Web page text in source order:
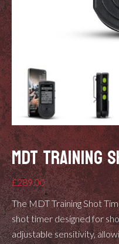
MDT TRAINING
£289.00
The MDT Training Shot
shot timer designed for
adjustable sensitivity,